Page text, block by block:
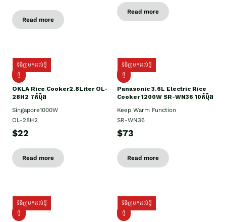
Read more
Read more
ទំនិញមកដល់ថ្មី
ថ្មិ
OKLA Rice Cooker2.8Liter OL-
28H2 7កំប៉ុង
Singapore1000W
OL-28H2
$22
Read more
ទំនិញមកដល់ថ្មី
ថ្មី
Panasonic 3.6L Electric Rice
Cooker 1200W SR-WN36 10កំប៉ុង
Keep Warm Function
SR-WN36
$73
Read more
ទំនិញមកដល់ថ្មី
ថ្មី
ទំនិញមកដល់ថ្មី
ថ្មី